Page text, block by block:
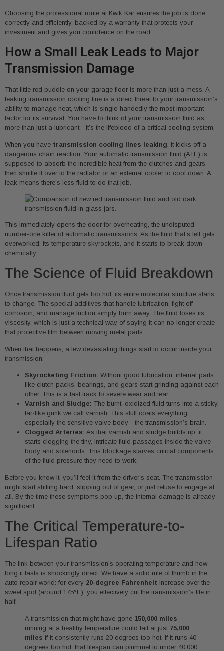
Choosing the professional route at Kwik Kar ensures the job is done
correctly and efficiently, backed by a warranty that protects your
investment and gives you confidence on the road.
How a Small Leak Leads to Major
Transmission Damage
That little red puddle on your garage floor is more than just a mess. A
leaking transmission cooling line is a direct threat to your transmission’s
ability to manage heat, which is single-handedly the most important
factor for its survival. You have to think of your transmission fluid as
more than just a lubricant—it’s the lifeblood of a critical cooling system.
When you have transmission cooling lines leaking , it kicks off a
dangerous chain reaction. Your automatic transmission fluid (ATF) is
supposed to absorb the incredible heat from the clutches and gears,
then shuttle it over to the radiator or an external cooler to cool down. A
leak means there’s less fluid to do that job.
This immediately opens the door for overheating, the undisputed
number-one killer of automatic transmissions. As the fluid that’s left gets
overworked, its temperature skyrockets, and it starts to break down
chemically.
The Science of Fluid Breakdown
Once transmission fluid gets too hot, its entire molecular structure starts
to change. The special additives that handle lubrication, fight off
corrosion, and manage friction simply burn away. The fluid loses its
viscosity, which is just a technical way of saying it can no longer create
that protective film between moving metal parts.
When that happens, a few devastating things start to occur inside your
transmission:
Skyrocketing Friction: Without good lubrication, internal parts
like clutch packs, bearings, and gears start grinding against each
other. This is a fast track to severe wear and tear.
Varnish and Sludge: The burnt, oxidized fluid turns into a sticky,
tar-like gunk we call varnish. This stuff coats everything,
especially the sensitive valve body—the transmission’s brain.
Clogged Arteries: As that varnish and sludge builds up, it
starts clogging the tiny, intricate fluid passages inside the valve
body and solenoids. This blockage starves critical components
of the fluid pressure they need to work.
Before you know it, you’ll feel it from the driver’s seat. The transmission
might start shifting hard, slipping out of gear, or just refuse to engage at
all. By the time these symptoms pop up, the internal damage is already
significant.
The Critical Temperature-to-
Lifespan Ratio
The link between your transmission’s operating temperature and how
long it lasts is shockingly direct. We have a solid rule of thumb in the
auto repair world: for every 20-degree Fahrenheit increase over the
sweet spot (around 175°F), you effectively cut the transmission’s life in
half.
A transmission that might have gone 150,000 miles
running at a healthy temperature could fail at just 75,000
miles if it consistently runs 20 degrees too hot. If it runs 40
degrees too hot, that lifespan can plummet to under 40,000